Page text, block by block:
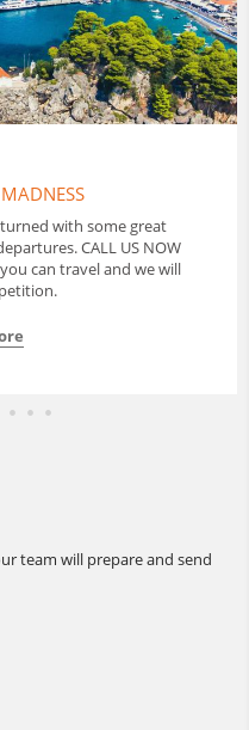
day Flotilla sailing holiday
from Phuket. Call
options.